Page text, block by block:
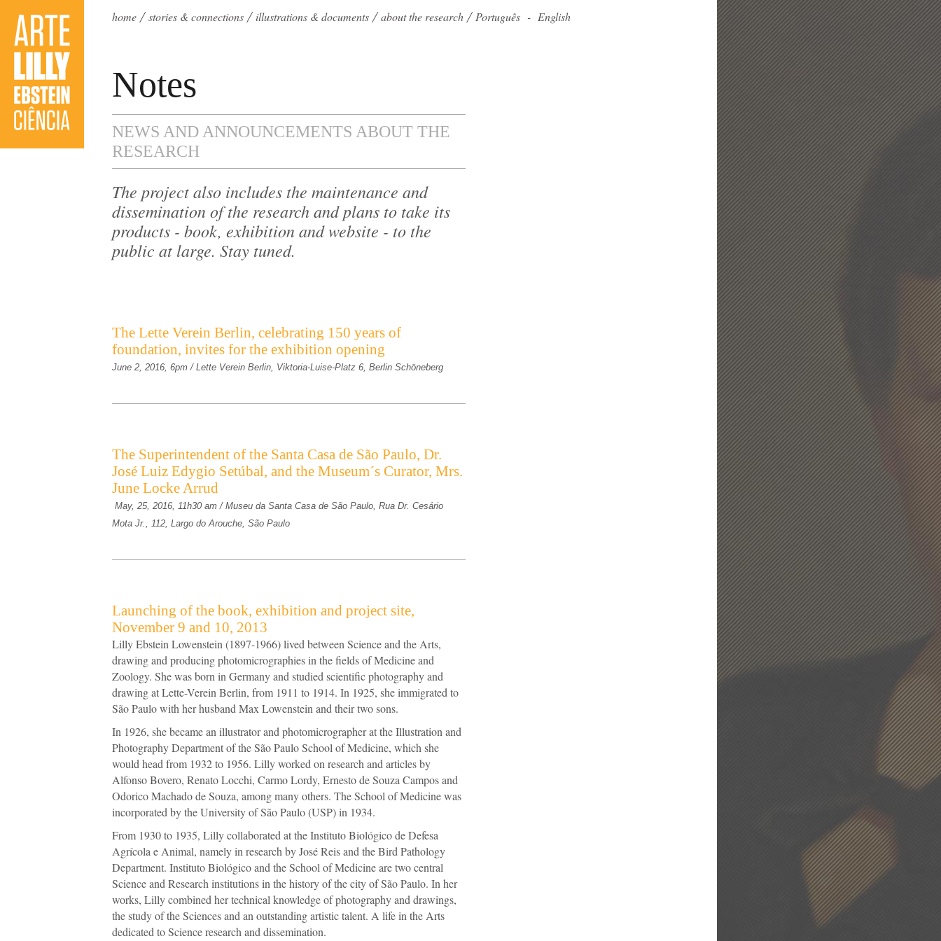
home stories & connections illustrations & documents about the research Português - English
Notes
NEWS AND ANNOUNCEMENTS ABOUT THE
RESEARCH
The project also includes the maintenance and
dissemination of the research and plans to take its
products - book, exhibition and website - to the
public at large. Stay tuned.
The Lette Verein Berlin, celebrating 150 years of
foundation, invites for the exhibition opening
June 2, 2016, 6pm / Lette Verein Berlin, Viktoria-Luise-Platz 6, Berlin Schöneberg
The Superintendent of the Santa Casa de São Paulo, Dr.
José Luiz Edygio Setúbal, and the Museum´s Curator, Mrs.
June Locke Arrud
May, 25, 2016, 11h30 am / Museu da Santa Casa de São Paulo, Rua Dr. Cesário
Mota Jr., 112, Largo do Arouche, São Paulo
Launching of the book, exhibition and project site,
November 9 and 10, 2013
Lilly Ebstein Lowenstein (1897-1966) lived between Science and the Arts,
drawing and producing photomicrographies in the fields of Medicine and
Zoology. She was born in Germany and studied scientific photography and
drawing at Lette-Verein Berlin, from 1911 to 1914. In 1925, she immigrated to
São Paulo with her husband Max Lowenstein and their two sons.
In 1926, she became an illustrator and photomicrographer at the Illustration and
Photography Department of the São Paulo School of Medicine, which she
would head from 1932 to 1956. Lilly worked on research and articles by
Alfonso Bovero, Renato Locchi, Carmo Lordy, Ernesto de Souza Campos and
Odorico Machado de Souza, among many others. The School of Medicine was
incorporated by the University of São Paulo (USP) in 1934.
From 1930 to 1935, Lilly collaborated at the Instituto Biológico de Defesa
Agrícola e Animal, namely in research by José Reis and the Bird Pathology
Department. Instituto Biológico and the School of Medicine are two central
Science and Research institutions in the history of the city of São Paulo. In her
works, Lilly combined her technical knowledge of photography and drawings,
the study of the Sciences and an outstanding artistic talent. A life in the Arts
dedicated to Science research and dissemination.